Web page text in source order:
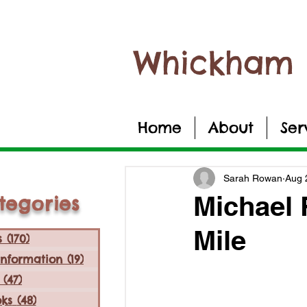
Whickham
Home About
(170)
(19)
(47)
(48)48 posts
Michael
Mile
Sarah Rowan Aug